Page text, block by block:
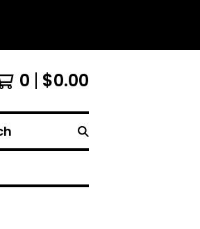
0 $0.00